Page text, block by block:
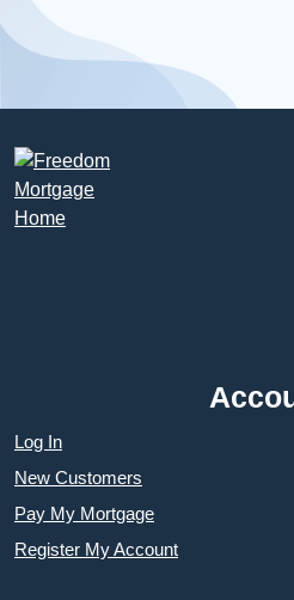
Log In
New Customers
Pay My Mortgage
Register My Account